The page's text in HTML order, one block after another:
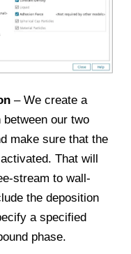
– We create a
our two
make sure that the
That will
stream to wall-
the deposition
a specified
bound phase.